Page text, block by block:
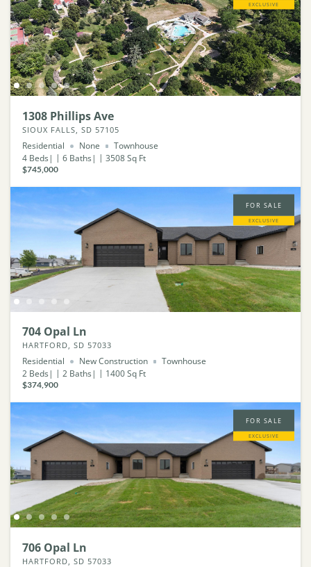
EXCLUSIVE
1308 Phillips Ave
SIOUX FALLS, SD 57105
Residential None
Townhouse
4 Beds 6 Baths 3508Sq Ft
$745,000
FOR SALE
EXCLUSIVE
704 Opal Ln
HARTFORD, SD 57033
Residential New Construction
Townhouse
2 Beds 2 Baths 1400Sq Ft
$374,900
FOR SALE
EXCLUSIVE
706 Opal Ln
HARTFORD, SD 57033